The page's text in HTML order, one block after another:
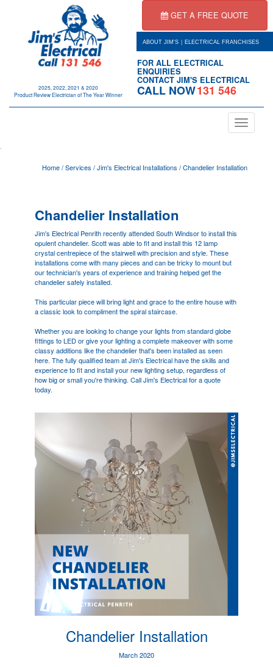
2025, 2022, 2021 & 2020
Product Review Electrician of The Year Winner
GET A FREE QUOTE
ABOUT JIM'S | ELECTRICAL FRANCHISES
FOR ALL ELECTRICAL
ENQUIRIES
CONTACT JIM'S ELECTRICAL
CALL NOW131 546
Toggle
navigation
Home/Services /Jim's Electrical Installations /Chandelier Installation
Chandelier Installation
Jim's Electrical Penrithrecently attended South Windsor to install this
opulent chandelier. Scott was able to fit and install this 12 lamp
crystal centrepiece of the stairwell with precision and style. These
installations come with many pieces and can be tricky to mount but
our technician's years of experience and training helped get the
chandelier safely installed.
This particular piece will bring light and grace to the entire house with
a classic look to compliment the spiral staircase.
Whether you are looking to change your lights from standard globe
fittings to LED or give your lighting a complete makeover with some
classy additions like the chandelier that's been installed as seen
here. The fully qualified team at Jim's Electrical have the skills and
experience to fit and install your new lighting setup, regardless of
how big or small you're thinking. Call Jim's Electrical for a quote
today.
Chandelier Installation
March 2020